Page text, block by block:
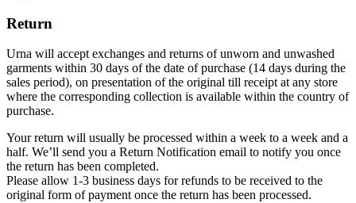
Return
Urna will accept exchanges and returns of unworn and unwashed
garments within 30 days of the date of purchase (14 days during the
sales period), on presentation of the original till receipt at any store
where the corresponding collection is available within the country of
purchase.
Your return will usually be processed within a week to a week and a
half. We’ll send you a Return Notification email to notify you once
the return has been completed.
Please allow 1-3 business days for refunds to be received to the
original form of payment once the return has been processed.